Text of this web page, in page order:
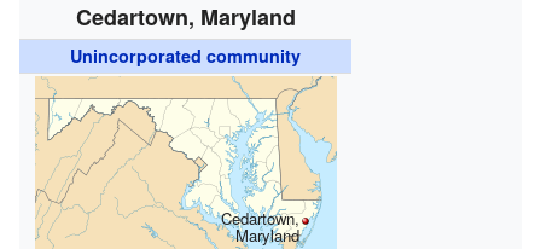
Cedartown, Maryland
Unincorporated community
Cedartown,
Maryland